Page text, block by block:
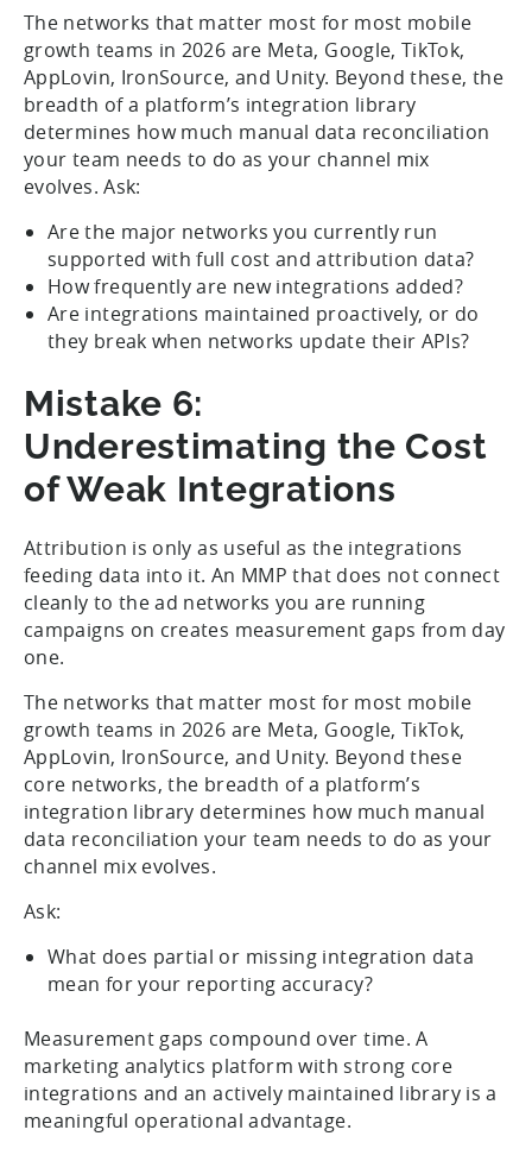
The networks that matter most for most mobile
growth teams in 2026 are Meta, Google, TikTok,
AppLovin, IronSource, and Unity. Beyond these, the
breadth of a platform’s integration library
determines how much manual data reconciliation
your team needs to do as your channel mix
evolves. Ask:
Are the major networks you currently run
supported with full cost and attribution data?
How frequently are new integrations added?
Are integrations maintained proactively, or do
they break when networks update their APIs?
Mistake 6:
Underestimating the Cost
of Weak Integrations
Attribution is only as useful as the integrations
feeding data into it. An MMP that does not connect
cleanly to the ad networks you are running
campaigns on creates measurement gaps from day
one.
The networks that matter most for most mobile
growth teams in 2026 are Meta, Google, TikTok,
AppLovin, IronSource, and Unity. Beyond these
core networks, the breadth of a platform’s
integration library determines how much manual
data reconciliation your team needs to do as your
channel mix evolves.
Ask:
What does partial or missing integration data
mean for your reporting accuracy?
Measurement gaps compound over time. A
marketing analytics platform with strong core
integrations and an actively maintained library is a
meaningful operational advantage.